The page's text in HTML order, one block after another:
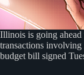
Illinois is going
transactions involving
budget bill signed